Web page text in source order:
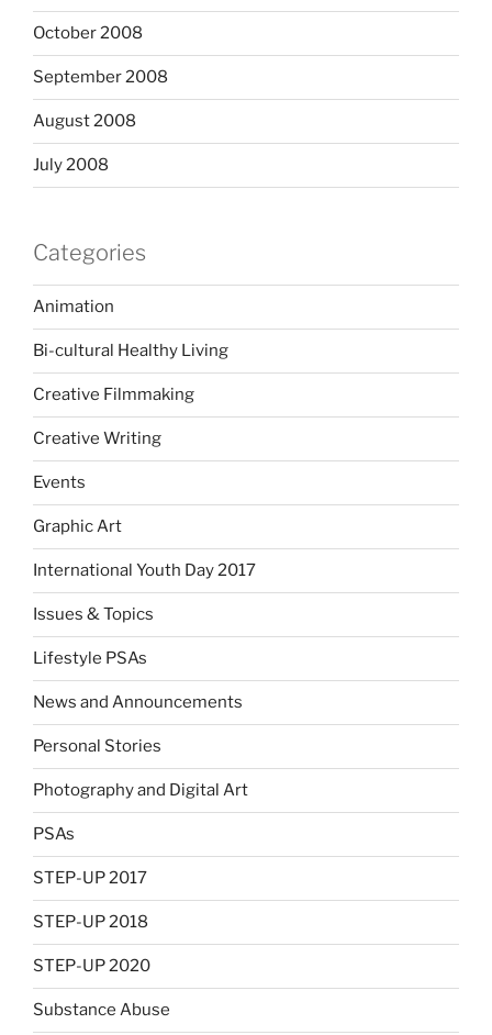
October 2008
September 2008
August 2008
July 2008
Categories
Animation
Bi-cultural Healthy Living
Creative Filmmaking
Creative Writing
Events
Graphic Art
International Youth Day 2017
Issues & Topics
Lifestyle PSAs
News and Announcements
Personal Stories
Photography and Digital Art
PSAs
STEP-UP 2017
STEP-UP 2018
STEP-UP 2020
Substance Abuse